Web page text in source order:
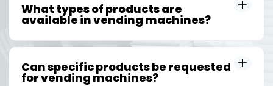
What types of products are
available in vending machines?
Can specific products be requested
for vending machines?